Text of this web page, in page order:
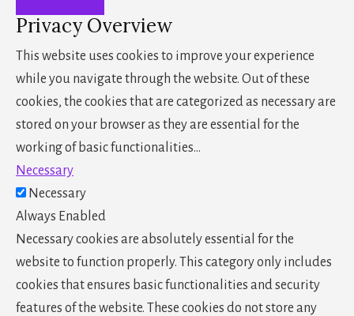
Privacy Overview
This website uses cookies to improve your experience
while you navigate through the website. Out of these
cookies, the cookies that are categorized as necessary are
stored on your browser as they are essential for the
working of basic functionalities...
Necessary
Necessary
Always Enabled
Necessary cookies are absolutely essential for the
website to function properly. This category only includes
cookies that ensures basic functionalities and security
features of the website. These cookies do not store any